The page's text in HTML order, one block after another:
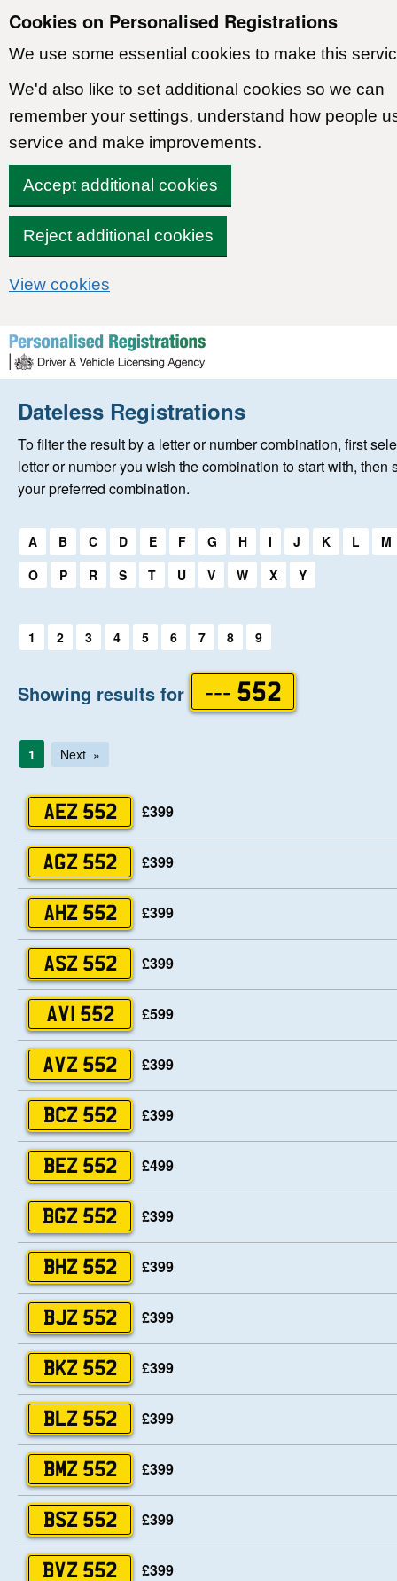
Cookies on Personalised Registrations
We use some essential cookies to make this
We'd also like to set additional cookies so we can
remember your settings, understand how people
service and make improvements.
Accept additional cookies
Reject additional cookies
View cookies
Skip to content
Home
New Registrations
Auctions
Help
Dateless Registrations
To filter the result by a letter or number combination, first
letter or number you wish the combination to start with, then
your preferred combination.
Select a first letter:
A B C D E F G H I J K L
M
O
P R S T U V W X Y
Select a first letter:
1 2 3 4 5 6 7 8 9
Showing results for --- 552
1 Next
AEZ 552 £399
AGZ 552 £399
AHZ 552 £399
ASZ 552 £399
AVI 552 £599
AVZ 552 £399
BCZ 552 £399
BEZ 552 £499
BGZ 552 £399
BHZ 552 £399
BJZ 552 £399
BKZ 552 £399
BLZ 552 £399
BMZ 552 £399
BSZ 552 £399
BVZ 552 £399